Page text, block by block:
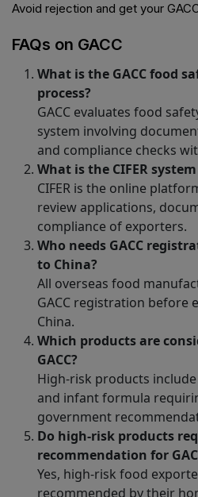
Avoid rejection and get your
FAQs on GACC
What is the GACC food
process?
GACC evaluates food
system involving
and compliance checks
What is the CIFER
CIFER is the online
review applications,
compliance of exporters.
Who needs GACC
to China?
All overseas food
GACC registration before
China.
Which products are
GACC?
High-risk products
and infant formula
government
Do high-risk products
recommendation for
Yes, high-risk food
recommended by their